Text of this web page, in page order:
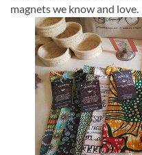
magnets we know and love.